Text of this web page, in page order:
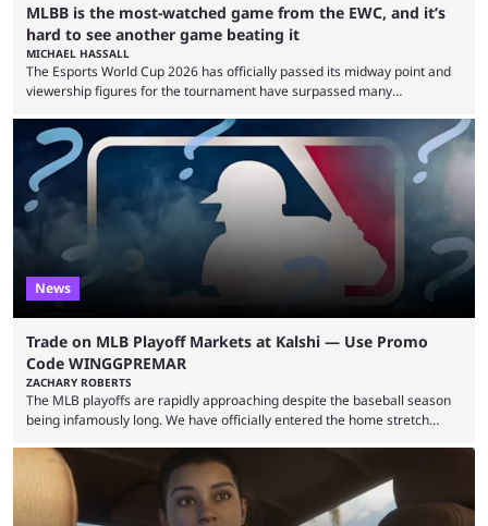
MLBB is the most-watched game from the EWC, and it’s
hard to see another game beating it
MICHAEL HASSALL
The Esports World Cup 2026 has officially passed its midway point and
viewership figures for the tournament have surpassed many
revealed new statistics for the event on Aug. 6, showcasing just how
many games had set new records in viewership, including one name
leading the way in views: Mobile Legends: Bang Bang. MLBB leads the
viewership charts with the ...
News
Trade on MLB Playoff Markets at Kalshi — Use Promo
Code WINGGPREMAR
ZACHARY ROBERTS
The MLB playoffs are rapidly approaching despite the baseball season
being infamously long. We have officially entered the home stretch
push. That means you can still use Kalshi to trade on MLB playoff
markets now with our promo code WINGGPREMAR, especially those
that are dependent upon teams actually making the playoffs. Kalshi is
renowned for its vast ...